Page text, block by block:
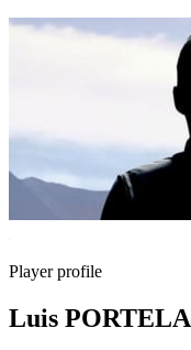
Player profile
Luis PORTELA